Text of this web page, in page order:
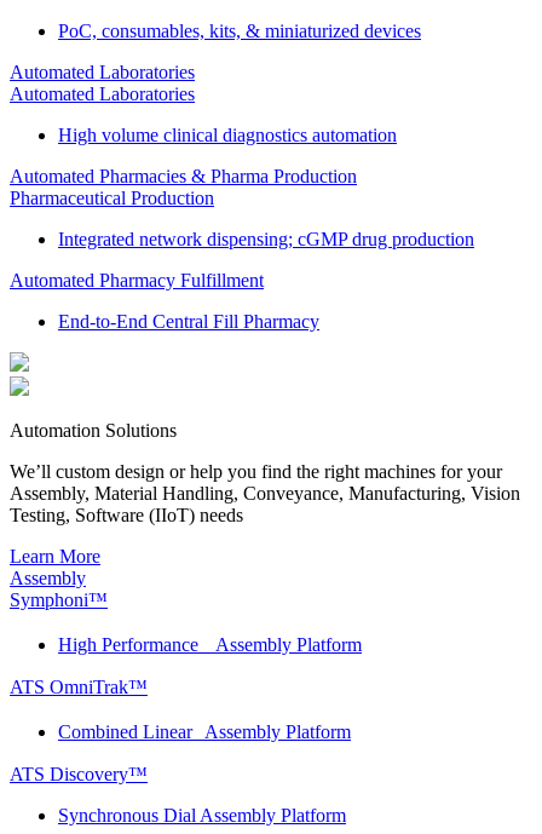
PoC, consumables, kits, & miniaturized devices
Automated Laboratories
Automated Laboratories
High volume clinical diagnostics automation
Automated Pharmacies & Pharma Production
Pharmaceutical Production
Integrated network dispensing; cGMP drug production
Automated Pharmacy Fulfillment
End-to-End Central Fill Pharmacy
Automation Solutions
We’ll custom design or help you find the right machines for your
Assembly, Material Handling, Conveyance, Manufacturing, Vision
Testing, Software (IIoT) needs
Learn More
Assembly
Symphoni™
High Performance Assembly Platform
ATS OmniTrak™
Combined Linear Assembly Platform
ATS Discovery™
Synchronous Dial Assembly Platform